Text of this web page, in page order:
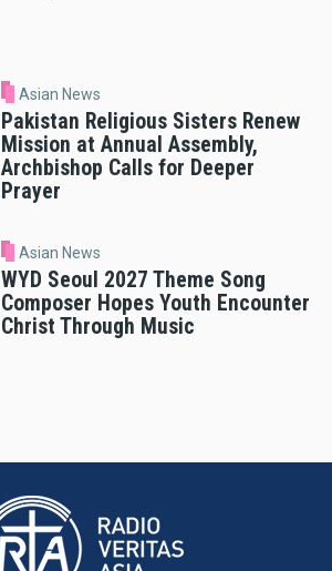
Asian News
Pakistan Religious Sisters Renew
Mission at Annual Assembly,
Archbishop Calls for Deeper
Prayer
Asian News
WYD Seoul 2027 Theme Song
Composer Hopes Youth Encounter
Christ Through Music